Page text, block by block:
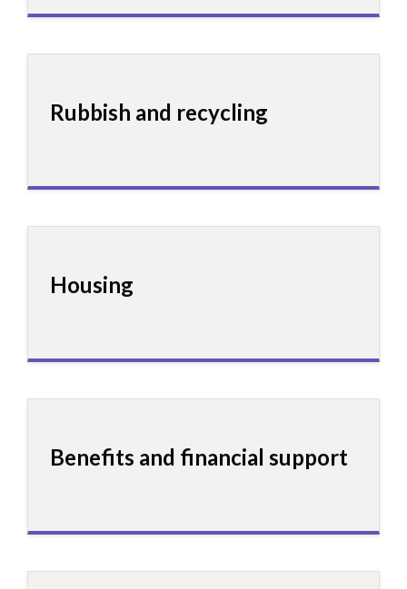
Rubbish and recycling
Housing
Benefits and financial support